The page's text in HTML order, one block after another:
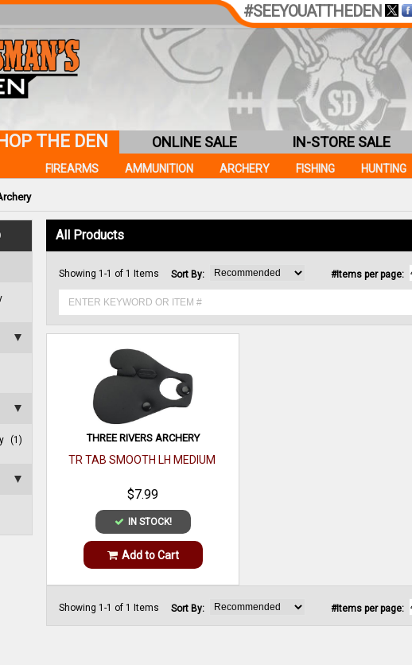
(1)
All Products
Showing 1-1 of 1 Items Sort By: #Items per page:
THREE RIVERS ARCHERY
TR TAB SMOOTH LH MEDIUM
$7.99
IN STOCK!
Add to Cart
Showing 1-1 of 1 Items Sort By: #Items per page:
#SEEYOUATTHEDEN
THE DEN
FIREARMS AMMUNITION ARCHERY FISHING HUNTING
ONLINE SALE IN-STORE SALE